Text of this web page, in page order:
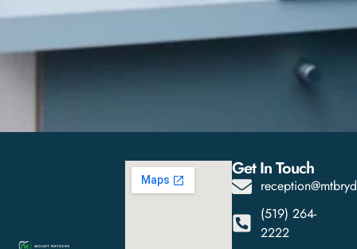
Get In Touch
(519) 264-
2222